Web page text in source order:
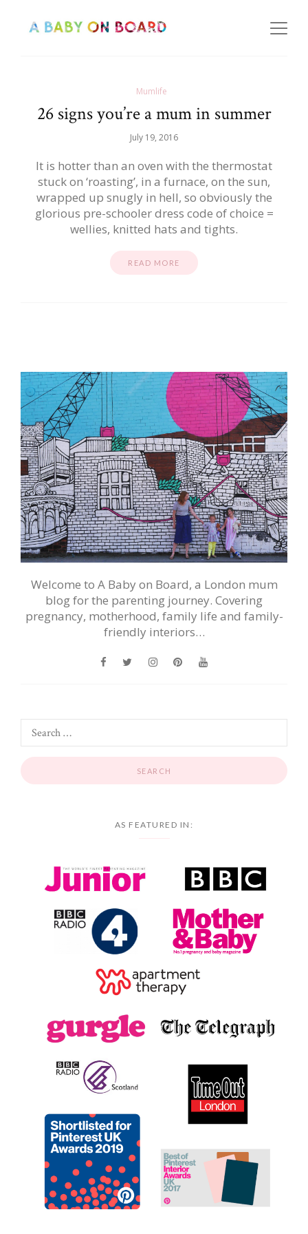
Mumlife
26 signs you’re a mum in summer
July 19, 2016
It is hotter than an oven with the thermostat
stuck on ‘roasting’, in a furnace, on the sun,
wrapped up snugly in hell, so obviously the
glorious pre-schooler dress code of choice =
wellies, knitted hats and tights.
READ MORE
Welcome to A Baby on Board, a London mum
blog for the parenting journey. Covering
pregnancy, motherhood, family life and family-
friendly interiors…
AS FEATURED IN: